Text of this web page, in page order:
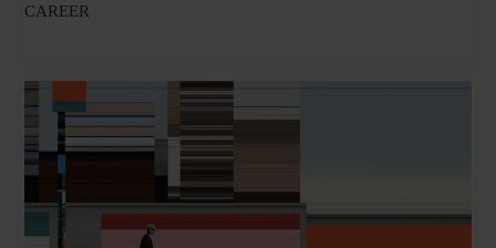
CAREER